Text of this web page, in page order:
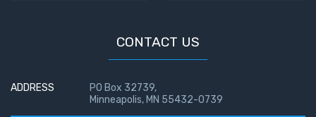
CONTACT US
ADDRESS
PO Box 32739,
Minneapolis, MN 55432-0739